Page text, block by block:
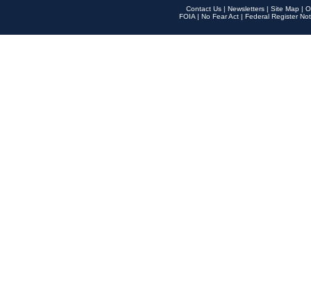
Contact Us | Newsletters | Site Map |
FOIA | No Fear Act | Federal Register